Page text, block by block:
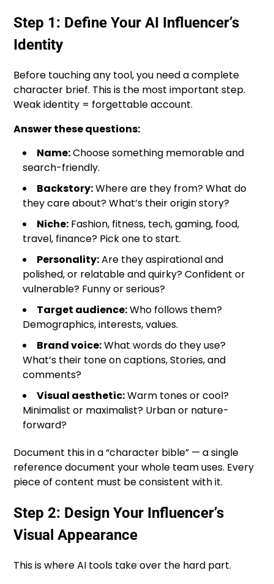
Step 1: Define Your AI Influencer’s
Identity
Before touching any tool, you need a complete
character brief. This is the most important step.
Weak identity = forgettable account.
Answer these questions:
Name:Choose something memorable and
search-friendly.
Backstory:Where are they from? What do
they care about? What’s their origin story?
Niche: Fashion, fitness, tech, gaming, food,
travel, finance? Pick one to start.
Personality:Are they aspirational and
polished, or relatable and quirky? Confident or
vulnerable? Funny or serious?
Target audience:Who follows them?
Demographics, interests, values.
Brand voice:What words do they use?
What’s their tone on captions, Stories, and
comments?
Visual aesthetic:Warm tones or cool?
Minimalist or maximalist? Urban or nature-
forward?
Document this in a “character bible” — a single
reference document your whole team uses. Every
piece of content must be consistent with it.
Step 2: Design Your Influencer’s
Visual Appearance
This is where AI tools take over the hard part.